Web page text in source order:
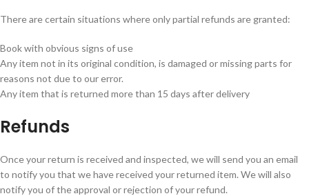
There are certain situations where only partial refunds are granted:
Book with obvious signs of use
Any item not in its original condition, is damaged or missing parts for
reasons not due to our error.
Any item that is returned more than 15 days after delivery
Refunds
Once your return is received and inspected, we will send you an email
to notify you that we have received your returned item. We will also
notify you of the approval or rejection of your refund.